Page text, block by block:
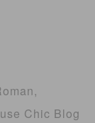
Chic Blog